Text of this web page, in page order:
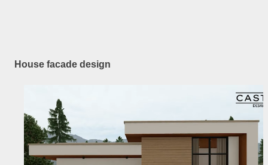
House facade design